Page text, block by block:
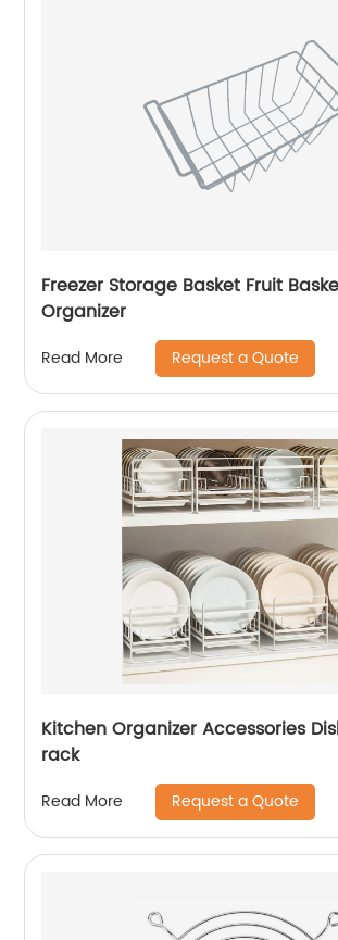
Freezer Storage Basket Fruit
Organizer
Read More Request a Quote
Kitchen Organizer Accessories
rack
Read More Request a Quote